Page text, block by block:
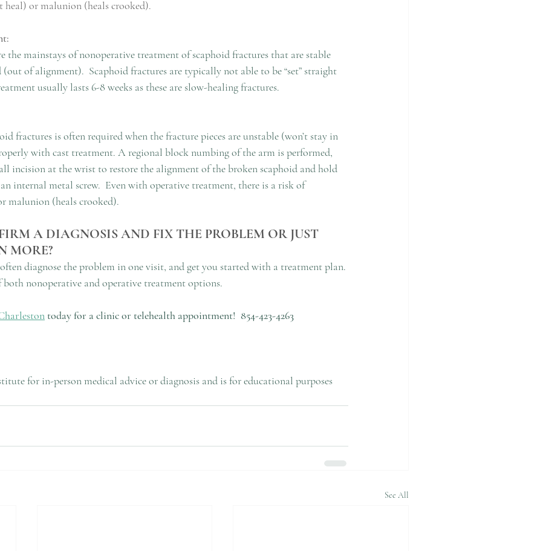
heal) or malunion (heals crooked).
the mainstays of nonoperative treatment of scaphoid fractures that are stable
of alignment).  Scaphoid fractures are typically not able to be “set” straight
usually lasts 6-8 weeks as these are slow-healing fractures.
fractures is often required when the fracture pieces are unstable (won’t stay in
with cast treatment. A regional block numbing of the arm is performed,
incision at the wrist to restore the alignment of the broken scaphoid and hold
internal metal screw.  Even with operative treatment, there is a risk of
malunion (heals crooked).
A DIAGNOSIS AND FIX THE PROBLEM OR JUST
MORE?
diagnose the problem in one visit, and get you started with a treatment plan.
nonoperative and operative treatment options.
today for a clinic or telehealth appointment! 854-423-4263
for in-person medical advice or diagnosis and is for educational purposes
See All